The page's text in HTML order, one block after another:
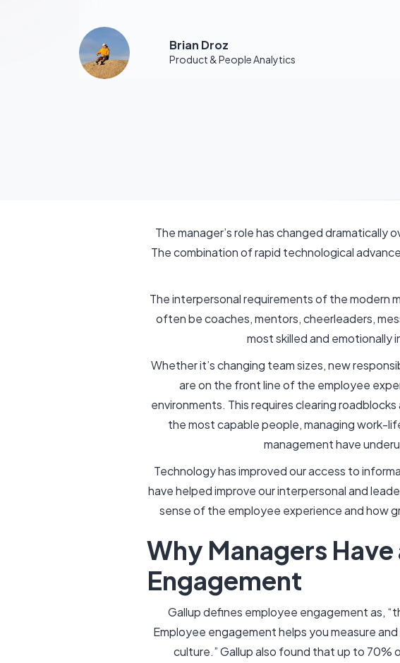
Brian Droz
Product & People Analytics
The manager’s role has changed
The combination of rapid technological
The interpersonal requirements of the modern
often be coaches, mentors, cheerleaders,
most skilled and emotionally
Whether it’s changing team sizes, new
are on the front line of the employee
environments. This requires clearing
the most capable people, managing work-
management have
Technology has improved our access to
have helped improve our interpersonal and
sense of the employee experience and how
Why Managers
Engagement
Gallup defines employee engagement as,
Employee engagement helps you measure
culture.” Gallup also found that up to